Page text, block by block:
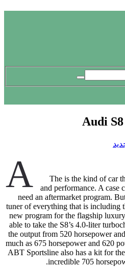
Audi
A
The is the kind of car
and performance. A case
need an aftermarket program.
tuner of everything that is including
new program for the flagship
able to take the S8’s 4.0-liter
the output from 520 horsepower
much as 675 horsepower and 620
ABT Sportsline also has a kit for
incredible 705